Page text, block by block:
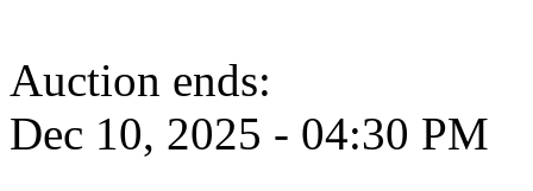
Auction ends:
Dec 10, 2025 - 04:30 PM